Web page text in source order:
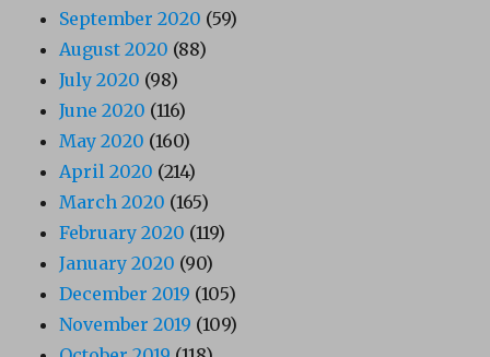
September 2020 (59)
August 2020 (88)
July 2020 (98)
June 2020 (116)
May 2020 (160)
April 2020 (214)
March 2020 (165)
February 2020 (119)
January 2020 (90)
December 2019 (105)
November 2019 (109)